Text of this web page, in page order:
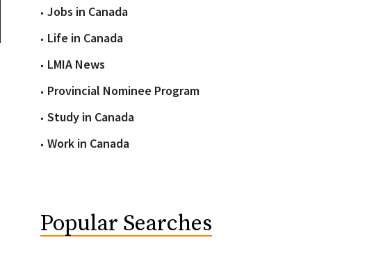
Jobs in Canada
Life in Canada
LMIA News
Provincial Nominee Program
Study in Canada
Work in Canada
Popular Searches